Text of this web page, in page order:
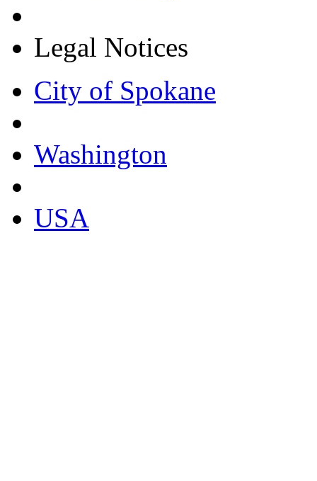
Legal Notices
City of Spokane
Washington
USA